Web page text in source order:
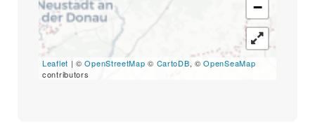
Search
for:
SEARCH
−
Leaflet | ©OpenStreetMap © CartoDB, ©OpenSeaMap
contributors